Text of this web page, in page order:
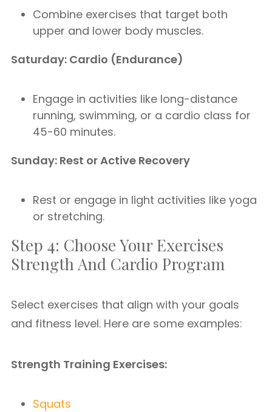
Combine exercises that target both
upper and lower body muscles.
Saturday: Cardio (Endurance)
Engage in activities like long-distance
running, swimming, or a cardio class for
45-60 minutes.
Sunday: Rest or Active Recovery
Rest or engage in light activities like yoga
or stretching.
Step 4: Choose Your Exercises
Strength And Cardio Program
Select exercises that align with your goals
and fitness level. Here are some examples:
Strength Training Exercises:
Squats